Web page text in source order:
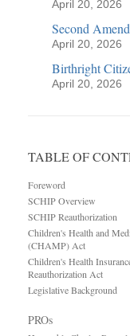
April 20, 2026
Second
April 20, 2026
Birthright
April 20, 2026
TABLE OF
Foreword
SCHIP Overview
SCHIP Reauthorization
Children's Health and
(CHAMP) Act
Children's Health
Reauthorization Act
Legislative Background
PROs